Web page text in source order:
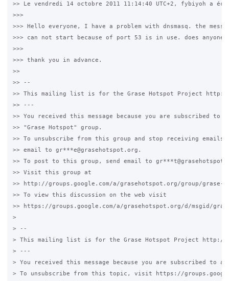
>> Le vendredi 14 octobre 2011 11:14:40 UTC+2, fybiyoh a
>>>
>>> Hello everyone, I have a problem with dnsmasq. the
>>> can not start because of port 53 is in use. does anyone
>>>
>>> thank you in advance.
>>
>> --
>> This mailing list is for the Grase Hotspot Project http://
>> ---
>> You received this message because you are subscribed to
>> "Grase Hotspot" group.
>> To unsubscribe from this group and stop receiving
>> email to gr***e@grasehotspot.org.
>> To post to this group, send email to
>> Visit this group at
>> http://groups.google.com/a/grasehotspot.org/group/grase-
>> To view this discussion on the web visit
>> https://groups.google.com/a/grasehotspot.org/d/msgid/
>
> --
> This mailing list is for the Grase Hotspot Project http://
> ---
> You received this message because you are subscribed to
> To unsubscribe from this topic, visit https://